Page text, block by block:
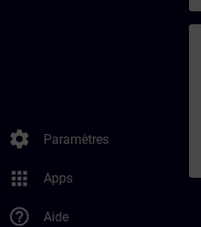
settings Paramètres
apps Apps
help_outline Aide